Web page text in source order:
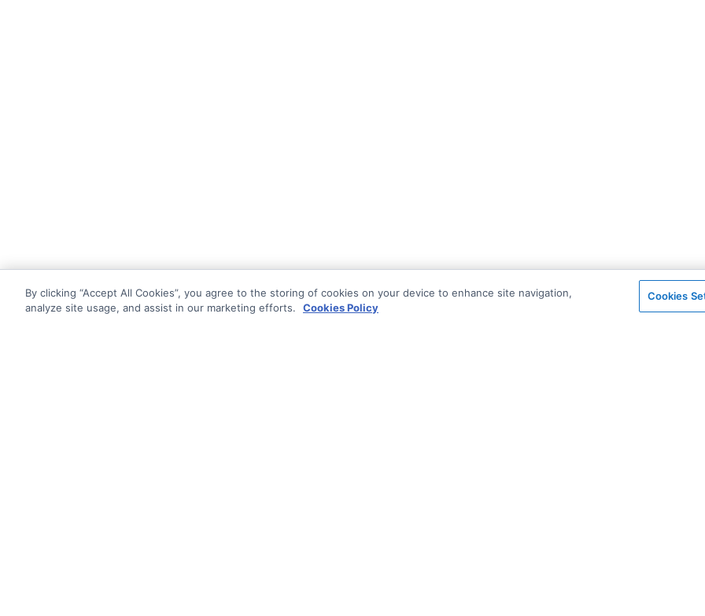
By clicking “Accept All Cookies”, you agree to the storing of cookies on your device to enhance site navigation,
analyze site usage, and assist in our marketing efforts.
Cookies Policy
Cookies